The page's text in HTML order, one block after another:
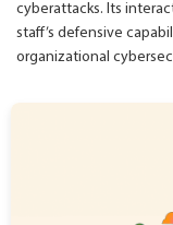
cyberattacks. Its
staff’s defensive
organizational